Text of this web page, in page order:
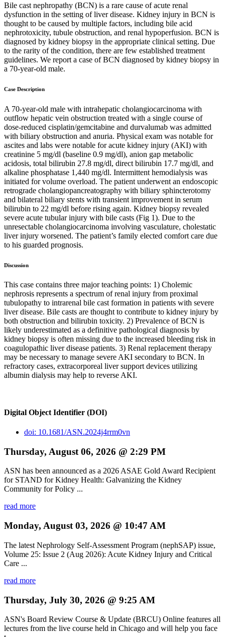
Bile cast nephropathy (BCN) is a rare cause of acute renal
dysfunction in the setting of liver disease. Kidney injury in BCN is
thought to be caused by multiple factors, including bile acid
nephrotoxicity, tubule obstruction, and renal hypoperfusion. BCN is
diagnosed by kidney biopsy in the appropriate clinical setting. Due
to the rarity of the condition, there are few established treatment
guidelines. We report a case of BCN diagnosed by kidney biopsy in
a 70-year-old male.
Case Description
A 70-year-old male with intrahepatic cholangiocarcinoma with
outflow hepatic vein obstruction treated with a single course of
dose-reduced cisplatin/gemcitabine and durvalumab was admitted
with biliary obstruction and anuria. Physical exam was notable for
ascites and labs were notable for acute kidney injury (AKI) with
creatinine 5 mg/dl (baseline 0.9 mg/dl), anion gap metabolic
acidosis, total bilirubin 27.8 mg/dl, direct bilirubin 17.7 mg/dl, and
alkaline phosphatase 1,440 mg/dl. Intermittent hemodialysis was
initiated for volume overload. The patient underwent an endoscopic
retrograde cholangiopancreatography with biliary sphincterotomy
and bilateral biliary stents with transient improvement in serum
bilirubin to 22 mg/dl before rising again. Kidney biopsy revealed
severe acute tubular injury with bile casts (Fig 1). Due to the
unresectable cholangiocarcinoma involving vasculature, cholestatic
liver injury worsened. The patient’s family elected comfort care due
to his guarded prognosis.
Discussion
This case contains three major teaching points: 1) Cholemic
nephrosis represents a spectrum of renal injury from proximal
tubulopathy to intrarenal bile cast formation in patients with severe
liver disease. Bile casts are thought to contribute to kidney injury by
both obstruction and bilirubin toxicity. 2) Prevalence of BCN is
likely underestimated as a definitive pathological diagnosis by
kidney biopsy is often missing due to the increased bleeding risk in
coagulopathic liver disease patients. 3) Renal replacement therapy
may be necessary to manage severe AKI secondary to BCN. In
refractory cases, extracorporeal liver support devices utilizing
albumin dialysis may help to reverse AKI.
Digital Object Identifier (DOI)
doi: 10.1681/ASN.2024j4rrm0vn
Thursday, August 06, 2026 @ 2:29 PM
ASN has been announced as a 2026 ASAE Gold Award Recipient
for STAND for Kidney Health: Galvanizing the Kidney
Community for Policy ...
read more
Monday, August 03, 2026 @ 10:47 AM
The latest Nephrology Self-Assessment Program (nephSAP) issue,
Volume 25: Issue 2 (Aug 2026): Acute Kidney Injury and Critical
Care ...
read more
Thursday, July 30, 2026 @ 9:25 AM
ASN's Board Review Course & Update (BRCU) Online features all
lectures from the live course held in Chicago and will help you face